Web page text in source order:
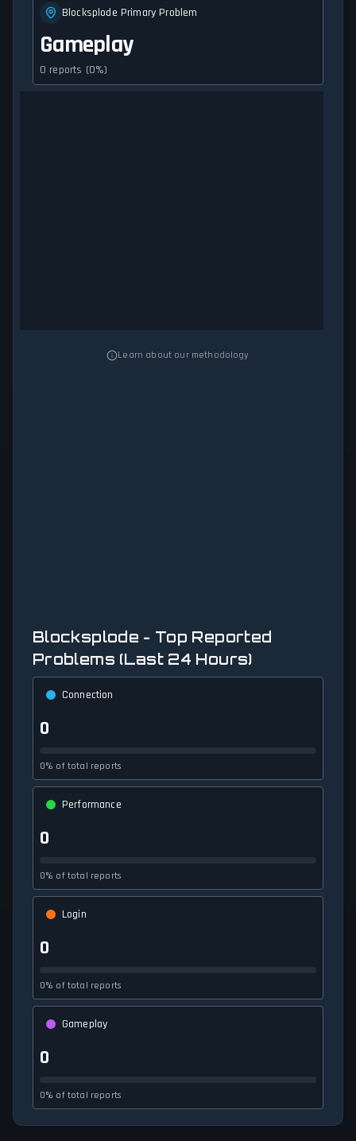
Blocksplode Primary Problem
Gameplay
0 reports (0%)
Learn about our methodology
Blocksplode - Top Reported
Problems (Last 24 Hours)
Connection
0
0% of total reports
Performance
0
0% of total reports
Login
0
0% of total reports
Gameplay
0
0% of total reports